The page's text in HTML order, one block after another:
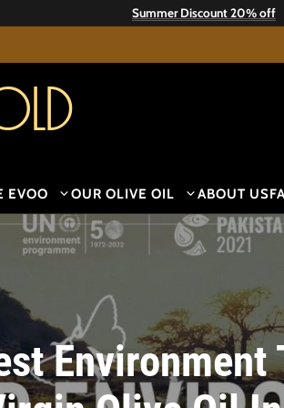
Summer Discount 20% off
EVOO OUR OLIVE OIL ABOUT US
Environment